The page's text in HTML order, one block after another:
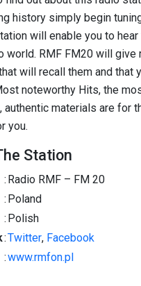
history simply begin
will enable you to
world. RMF FM20 will give
will recall them and that
noteworthy Hits, the
materials are for
you.
Station
: Radio RMF – FM 20
: Poland
: Polish
:Twitter, Facebook
:www.rmfon.pl